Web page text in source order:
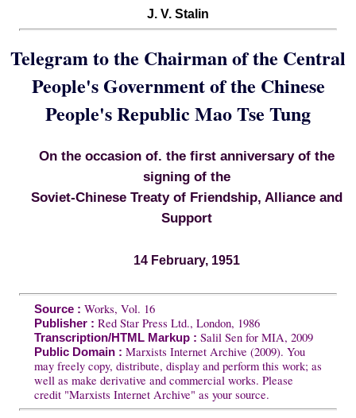
J. V. Stalin
Telegram to the Chairman of the Central
People's Government of the Chinese
People's Republic Mao Tse Tung
On the occasion of. the first anniversary of the
signing of the
Soviet-Chinese Treaty of Friendship, Alliance and
Support
14 February, 1951
Source : Works, Vol. 16
Publisher : Red Star Press Ltd., London, 1986
Transcription/HTML Markup : Salil Sen for MIA, 2009
Public Domain : Marxists Internet Archive (2009). You
may freely copy, distribute, display and perform this work; as
well as make derivative and commercial works. Please
credit "Marxists Internet Archive" as your source.